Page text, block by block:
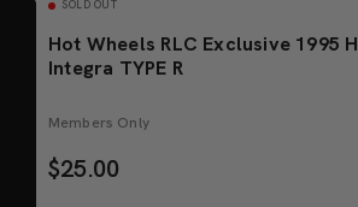
SOLD OUT
Hot Wheels RLC Exclusive 1995
Integra TYPE R
Members Only
$25.00